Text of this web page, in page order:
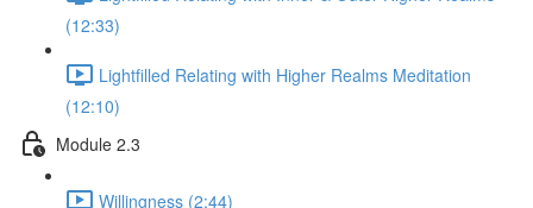
(12:33)
Lightfilled Relating with Higher Realms Meditation
(12:10)
Module 2.3
Willingness (2:44)